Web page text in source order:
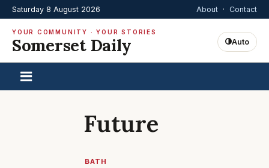
Saturday 8 August 2026 About · Contact
YOUR COMMUNITY · YOUR STORIES
Somerset Daily Auto
Future
BATH